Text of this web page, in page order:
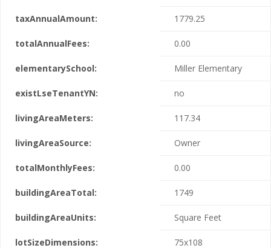
taxAnnualAmount: 1779.25
totalAnnualFees: 0.00
elementarySchool: Miller Elementary
existLseTenantYN: no
livingAreaMeters: 117.34
livingAreaSource: Owner
totalMonthlyFees: 0.00
buildingAreaTotal: 1749
buildingAreaUnits: Square Feet
lotSizeDimensions: 75x108